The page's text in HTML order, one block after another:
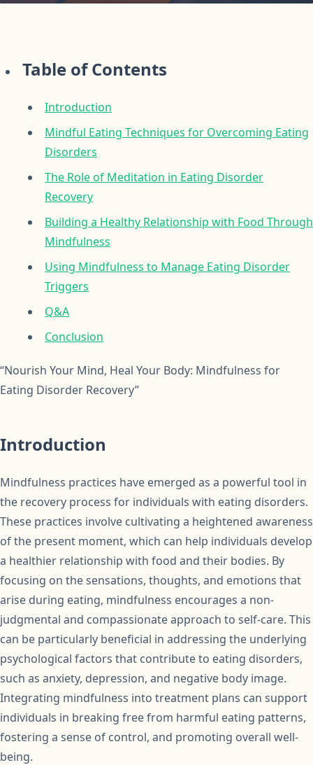
Table of Contents
Introduction
Mindful Eating Techniques for Overcoming Eating
Disorders
The Role of Meditation in Eating Disorder
Recovery
Building a Healthy Relationship with Food Through
Mindfulness
Using Mindfulness to Manage Eating Disorder
Triggers
Q&A
Conclusion
“Nourish Your Mind, Heal Your Body: Mindfulness for
Eating Disorder Recovery”
Introduction
Mindfulness practices have emerged as a powerful tool in
the recovery process for individuals with eating disorders.
These practices involve cultivating a heightened awareness
of the present moment, which can help individuals develop
a healthier relationship with food and their bodies. By
focusing on the sensations, thoughts, and emotions that
arise during eating, mindfulness encourages a non-
judgmental and compassionate approach to self-care. This
can be particularly beneficial in addressing the underlying
psychological factors that contribute to eating disorders,
such as anxiety, depression, and negative body image.
Integrating mindfulness into treatment plans can support
individuals in breaking free from harmful eating patterns,
fostering a sense of control, and promoting overall well-
being.